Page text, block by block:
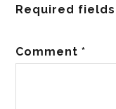
Required
Comment*